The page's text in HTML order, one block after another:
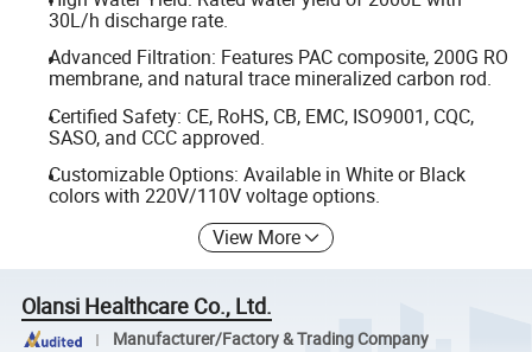
30L/h discharge rate.
Advanced Filtration: Features PAC composite, 200G RO
membrane, and natural trace mineralized carbon rod.
Certified Safety: CE, RoHS, CB, EMC, ISO9001, CQC,
SASO, and CCC approved.
Customizable Options: Available in White or Black
colors with 220V/110V voltage options.
View More
Olansi Healthcare Co., Ltd.
Manufacturer/Factory & Trading Company